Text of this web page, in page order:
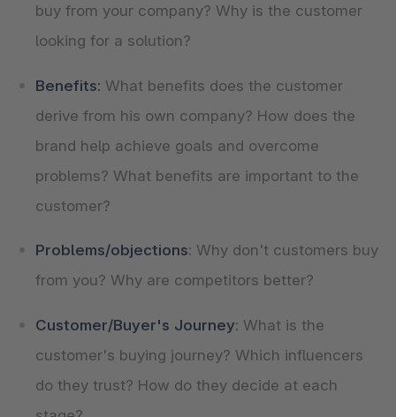
buy from your company? Why is the customer
looking for a solution?
Benefits: What benefits does the customer
derive from his own company? How does the
brand help achieve goals and overcome
problems? What benefits are important to the
customer?
Problems/objections: Why don't customers buy
from you? Why are competitors better?
Customer/Buyer's Journey: What is the
customer's buying journey? Which influencers
do they trust? How do they decide at each